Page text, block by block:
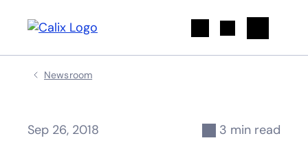
Newsroom
Sep 26, 2018 3 min read